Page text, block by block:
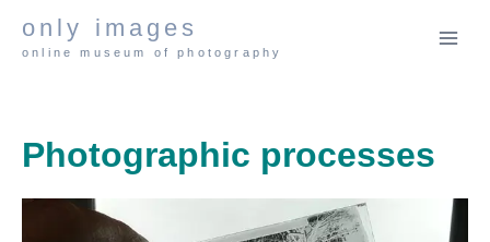
only images
online museum of photography
Photographic processes